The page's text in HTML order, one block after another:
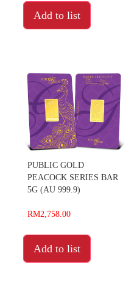
Add to list
PUBLIC GOLD
PEACOCK SERIES BAR
5G (AU 999.9)
RM2,758.00
Add to list